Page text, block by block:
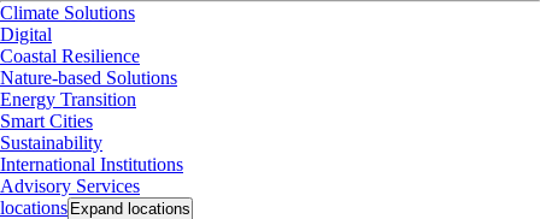
Climate Solutions
Digital
Coastal Resilience
Nature-based Solutions
Energy Transition
Smart Cities
Sustainability
International Institutions
Advisory Services
locations Expand locations